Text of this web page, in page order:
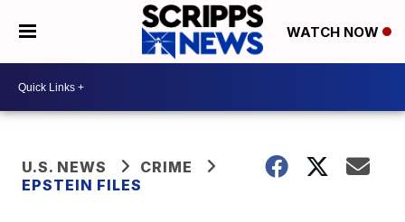
WATCH NOW
U.S. NEWS
CRIME
EPSTEIN FILES